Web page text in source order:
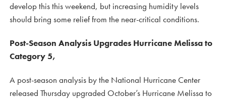
develop this this weekend, but increasing humidity levels
should bring some relief from the near-critical conditions.
Post-Season Analysis Upgrades Hurricane Melissa to
Category 5,
A post-season analysis by the National Hurricane Center
released Thursday upgraded October’s Hurricane Melissa to